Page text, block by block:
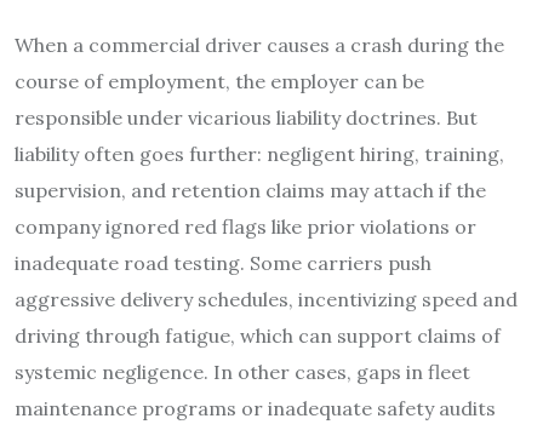
When a commercial driver causes a crash during the
course of employment, the employer can be
responsible under vicarious liability doctrines. But
liability often goes further: negligent hiring, training,
supervision, and retention claims may attach if the
company ignored red flags like prior violations or
inadequate road testing. Some carriers push
aggressive delivery schedules, incentivizing speed and
driving through fatigue, which can support claims of
systemic negligence. In other cases, gaps in fleet
maintenance programs or inadequate safety audits